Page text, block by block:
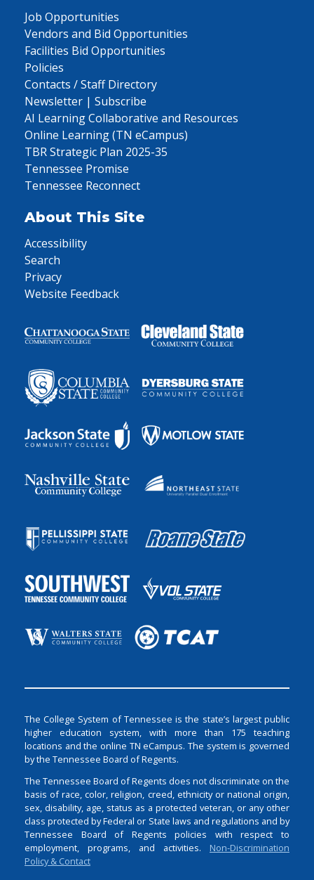
Job Opportunities
Vendors and Bid Opportunities
Facilities Bid Opportunities
Policies
Contacts / Staff Directory
Newsletter | Subscribe
AI Learning Collaborative and Resources
Online Learning (TN eCampus)
TBR Strategic Plan 2025-35
Tennessee Promise
Tennessee Reconnect
About This Site
Accessibility
Search
Privacy
Website Feedback
The College System of Tennessee is the state’s largest public
higher education system, with more than 175 teaching
locations and the online TN eCampus. The system is governed
by the Tennessee Board of Regents.
The Tennessee Board of Regents does not discriminate on the
basis of race, color, religion, creed, ethnicity or national origin,
sex, disability, age, status as a protected veteran, or any other
class protected by Federal or State laws and regulations and by
Tennessee Board of Regents policies with respect to
employment, programs, and activities. Non-Discrimination
Policy & Contact